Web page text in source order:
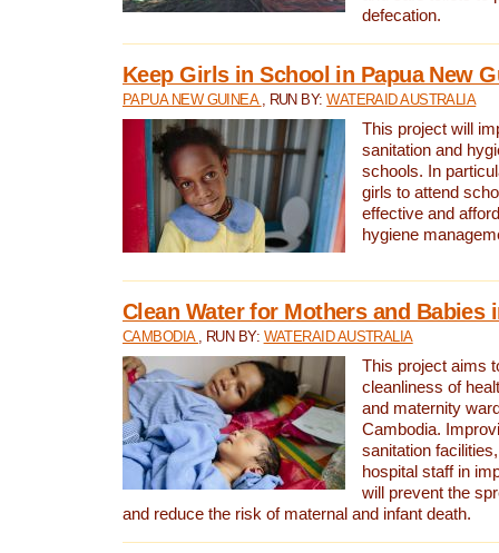
defecation.
Keep Girls in School in Papua New
PAPUA NEW GUINEA , RUN BY:WATERAID AUSTRALIA
This project will
sanitation and
schools. In
girls to attend
effective and
hygiene
Clean Water for Mothers and Babies
CAMBODIA , RUN BY: WATERAID AUSTRALIA
This project aims
cleanliness of
and maternity
Cambodia.
sanitation
hospital staff in
will prevent the
and reduce the risk of maternal and infant death.